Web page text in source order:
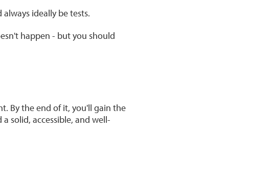
ideally be tests.
happen - but you should
By the end of it, you'll gain the
solid, accessible, and well-